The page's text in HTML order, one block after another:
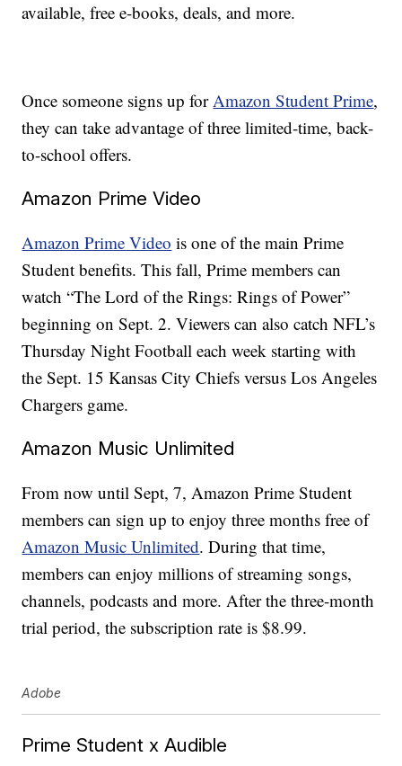
available, free e-books, deals, and more.
Once someone signs up forAmazon Student Prime,
they can take advantage of three limited-time, back-
to-school offers.
Amazon Prime Video
Amazon Prime Video is one of the main Prime
Student benefits. This fall, Prime members can
watch “The Lord of the Rings: Rings of Power”
beginning on Sept. 2. Viewers can also catch NFL’s
Thursday Night Football each week starting with
the Sept. 15 Kansas City Chiefs versus Los Angeles
Chargers game.
Amazon Music Unlimited
From now until Sept, 7, Amazon Prime Student
members can sign up to enjoy three months free of
Amazon Music Unlimited. During that time,
members can enjoy millions of streaming songs,
channels, podcasts and more. After the three-month
trial period, the subscription rate is $8.99.
Adobe
Prime Student x Audible